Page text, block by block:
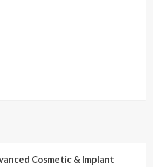
Cosmetic & Implant